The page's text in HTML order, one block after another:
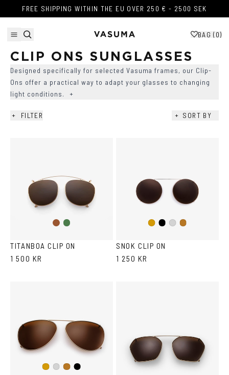
Skip to content
FREE SHIPPING WITHIN THE EU OVER 250 € - 2500 SEK
FREE SHIPPING WITHIN THE EU OVER 250 € - 2500 SEK
BAG ( 0)
CLIP ONS SUNGLASSES
Designed specifically for selected Vasuma frames, our Clip-
Ons offer a practical way to adapt your glasses to changing
light conditions.
+
+ FILTER + SORT BY
+
+
Brown
Dark
TITANBOA CLIP ON
1 500 KR
GoldBlackSilverCopper
SNOK CLIP ON
1 250 KR
GoldSilverCopper
Black